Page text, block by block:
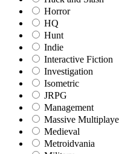
Horror
HQ
Hunt
Indie
Interactive Fiction
Investigation
Isometric
JRPG
Management
Massive
Medieval
Metroidvania